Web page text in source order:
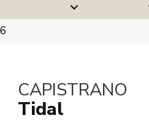
CAPISTRANO
Tidal